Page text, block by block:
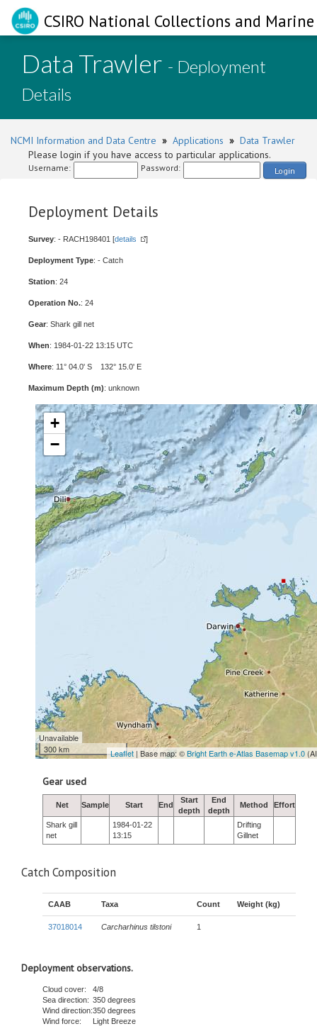
CSIRO National Collections and
Data Trawler - Deployment
Details
NCMI Information and Data Centre » Applications » Data Trawler
Please login if you have access to particular applications.
Username: Password: Login
Deployment Details
Survey: - RACH198401 [details ]
Deployment Type: - Catch
Station: 24
Operation No.: 24
Gear: Shark gill net
When: 1984-01-22 13:15 UTC
Where: 11° 04.0' S 132° 15.0' E
Maximum Depth (m): unknown
+
−
Unavailable
300 km
Leaflet | Base map: ©Bright Earth e-Atlas Basemap v1.0
Gear used
Net Sample Start End
Start
depth
End
depth
Method Effort
Shark gill
net
1984-01-22
13:15
Drifting
Gillnet
Catch Composition
CAAB Taxa Count Weight (kg)
37018014 Carcharhinus tilstoni 1
Deployment observations.
Cloud cover:
4/8
Sea direction: 350 degrees
Wind direction:350 degrees
Wind force:
Light Breeze